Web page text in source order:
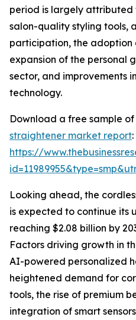
period is largely
salon-quality styling tools,
participation, the adoption
expansion of the personal
sector, and improvements
technology.
Download a free sample of
straightener market report:
https://
Looking ahead, the
is expected to continue its
reaching $2.08 billion by
Factors driving growth in
AI-powered personalized
heightened demand for
tools, the rise of premium
integration of smart